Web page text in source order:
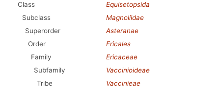
Class
Equisetopsida
Subclass
Magnoliidae
Superorder
Asteranae
Order
Ericales
Family
Ericaceae
Subfamily
Vaccinioideae
Tribe
Vaccinieae